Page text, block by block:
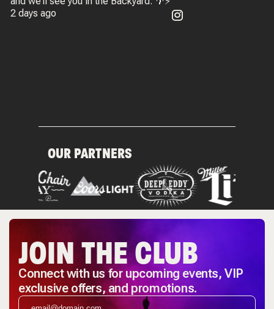
2 days ago
OUR PARTNERS
JOIN THE CLUB
Connect with us for upcoming events, VIP
exclusive offers, and promotions.